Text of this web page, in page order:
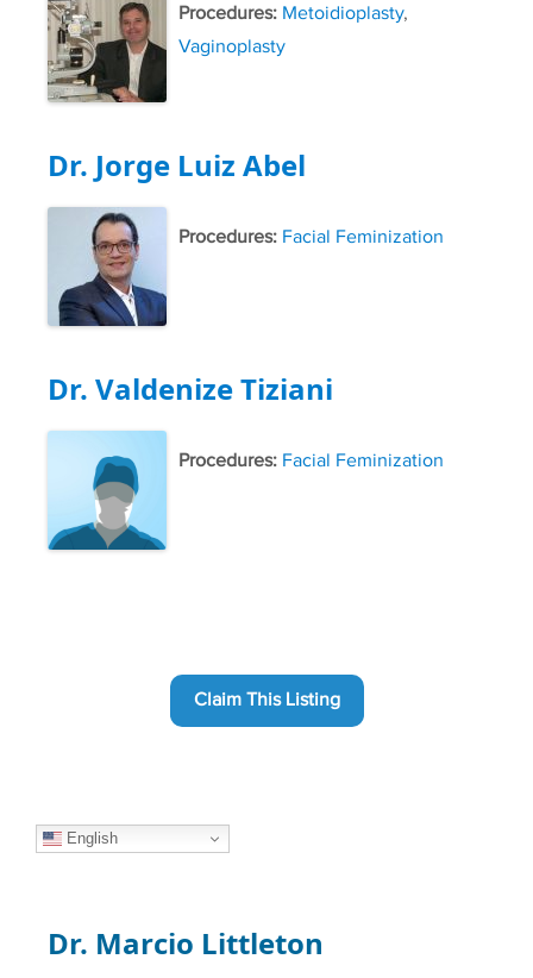
Procedures: Metoidioplasty,
Vaginoplasty
Dr. Jorge Luiz Abel
Procedures: Facial Feminization
Dr. Valdenize Tiziani
Procedures: Facial Feminization
Claim This Listing
English
Dr. Marcio Littleton